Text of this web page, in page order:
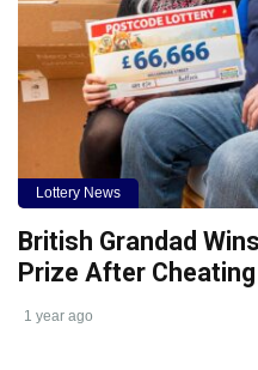
Lottery News
British Grandad
Prize After
1 year ago